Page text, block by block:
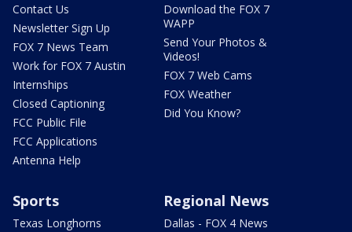
Contact Us
Newsletter Sign Up
FOX 7 News Team
Work for FOX 7 Austin
Internships
Closed Captioning
FCC Public File
FCC Applications
Antenna Help
Download the FOX 7
WAPP
Send Your Photos &
Videos!
FOX 7 Web Cams
FOX Weather
Did You Know?
Sports
Texas Longhorns
Regional News
Dallas - FOX 4 News